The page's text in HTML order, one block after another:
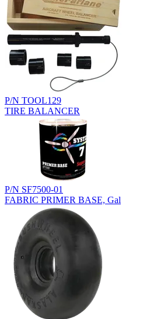
P/N TOOL129
TIRE BALANCER
P/N SF7500-01
FABRIC PRIMER BASE, Gal